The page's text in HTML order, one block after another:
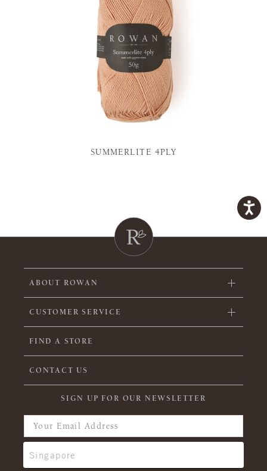
SUMMERLITE 4PLY
ABOUT ROWAN
CUSTOMER SERVICE
FIND A STORE
CONTACT US
SIGN UP FOR OUR NEWSLETTER